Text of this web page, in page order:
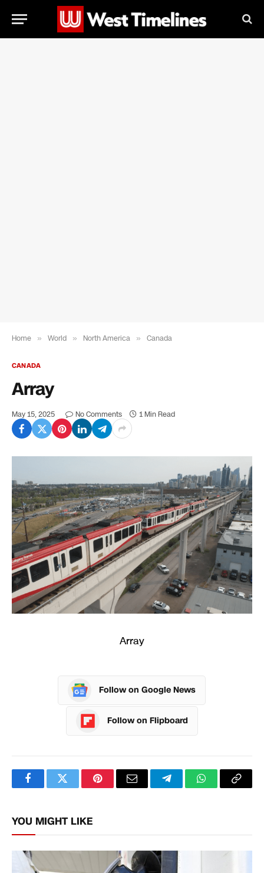
Home » World » North America » Canada
CANADA
Array
May 15, 2025 No Comments 1 Min Read
Array
Follow on Google News
Follow on Flipboard
FacebookTwitterPinterestEmail TelegramWhatsApp
Copy
YOU MIGHT LIKE